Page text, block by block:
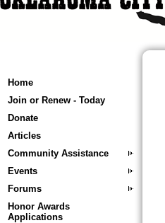
Home
Join or Renew - Today
Donate
Articles
Community Assistance
Events
Forums
Honor Awards
Applications